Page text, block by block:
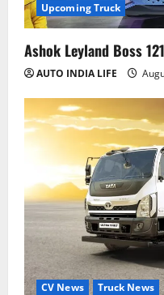
Upcoming Truck
Ashok Leyland Boss
AUTO INDIA LIFE
CV News Truck News